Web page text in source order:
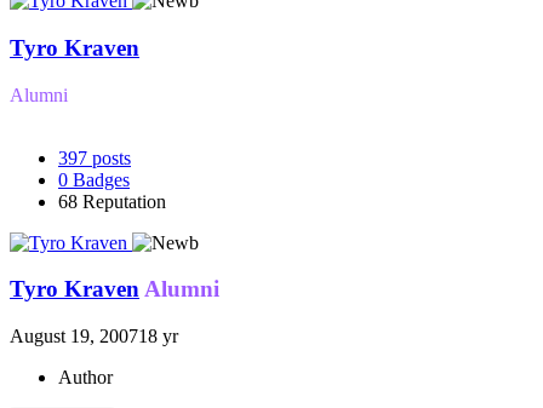
Tyro Kraven
Alumni
397 posts
0 Badges
68 Reputation
Tyro KravenAlumni
August 19, 200718 yr
Author